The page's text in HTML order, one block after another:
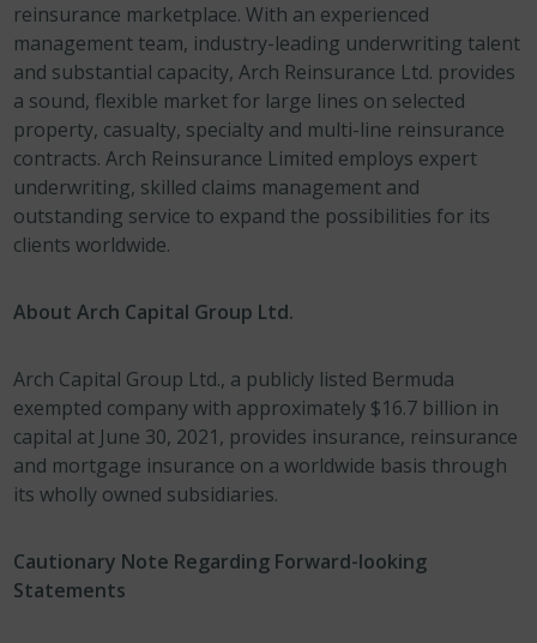
reinsurance marketplace. With an experienced
management team, industry-leading underwriting talent
and substantial capacity, Arch Reinsurance Ltd. provides
a sound, flexible market for large lines on selected
property, casualty, specialty and multi-line reinsurance
contracts. Arch Reinsurance Limited employs expert
underwriting, skilled claims management and
outstanding service to expand the possibilities for its
clients worldwide.
About Arch Capital Group Ltd.
Arch Capital Group Ltd., a publicly listed Bermuda
exempted company with approximately $16.7 billion in
capital at June 30, 2021, provides insurance, reinsurance
and mortgage insurance on a worldwide basis through
its wholly owned subsidiaries.
Cautionary Note Regarding Forward-looking
Statements